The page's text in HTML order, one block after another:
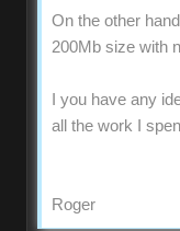
On the other
200Mb size with
I you have any
all the work I
Roger